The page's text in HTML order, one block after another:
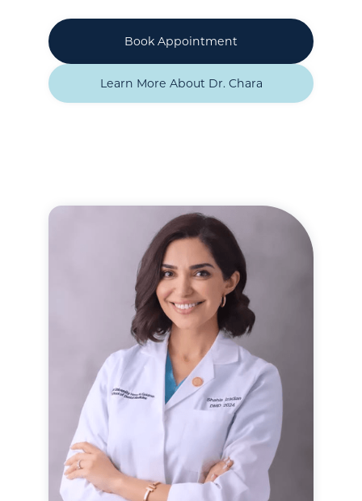
Book Appointment
Learn More About Dr. Chara